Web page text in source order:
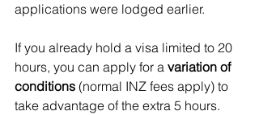
applications were lodged earlier.
If you already hold a visa limited to 20
hours, you can apply for a variation of
conditions (normal INZ fees apply) to
take advantage of the extra 5 hours.